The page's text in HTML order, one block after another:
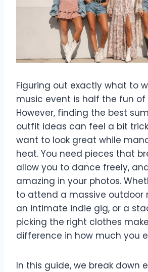
Figuring out exactly what to
music event is half the fun of
However, finding the best
outfit ideas can feel a bit
want to look great while
heat. You need pieces that
allow you to dance freely,
amazing in your photos.
to attend a massive outdoor
an intimate indie gig, or a
picking the right clothes
difference in how much you
In this guide, we break down